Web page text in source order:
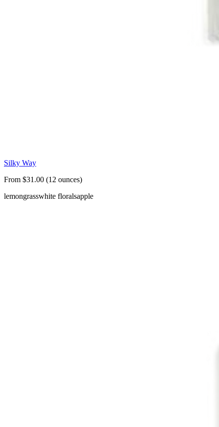
Silky Way
From $31.00 (12 ounces)
lemongrasswhite floralsapple